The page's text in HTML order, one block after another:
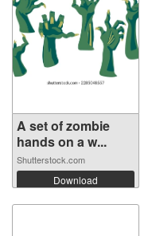
A set of zombie
hands on a w...
Shutterstock.com
Download